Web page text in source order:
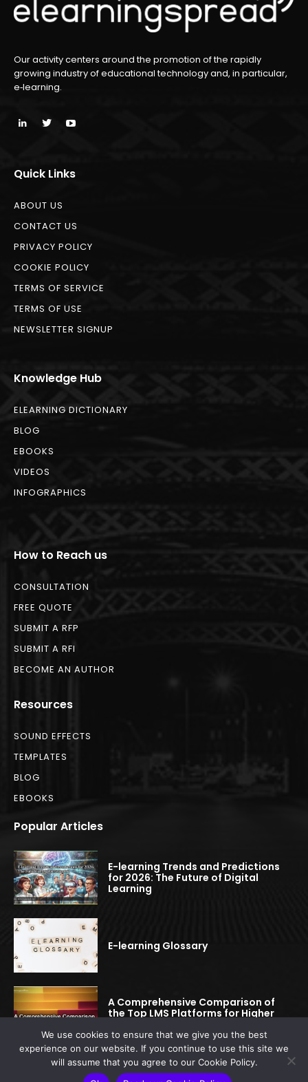
Our activity centers around the promotion of the rapidly
growing industry of educational technology and, in particular,
e‑learning.
Quick Links
ABOUT US
CONTACT US
PRIVACY POLICY
COOKIE POLICY
TERMS OF SERVICE
TERMS OF USE
NEWSLETTER SIGNUP
Knowledge Hub
ELEARNING DICTIONARY
BLOG
EBOOKS
VIDEOS
INFOGRAPHICS
How to Reach us
CONSULTATION
FREE QUOTE
SUBMIT A RFP
SUBMIT A RFI
BECOME AN AUTHOR
Resources
SOUND EFFECTS
TEMPLATES
BLOG
EBOOKS
Popular Articles
E-learning Trends and Predictions
for 2026: The Future of Digital
Learning
E-learning Glossary
A Comprehensive Comparison of
the Top LMS Platforms for Higher
We use cookies to ensure that we give you the best
experience on our website. If you continue to use this site we
will assume that you agree to our Cookie Policy.